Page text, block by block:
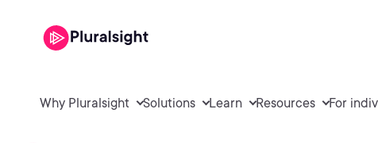
Why Pluralsight Solutions Learn Resources For